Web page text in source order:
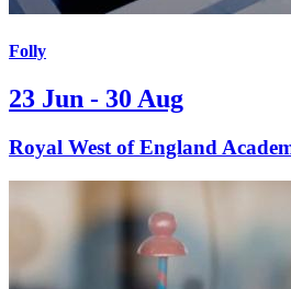
Folly
23 Jun - 30 Aug
Royal West of England